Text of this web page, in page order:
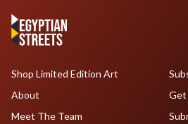
Shop Limited Edition Art
About
Meet The Team
Get